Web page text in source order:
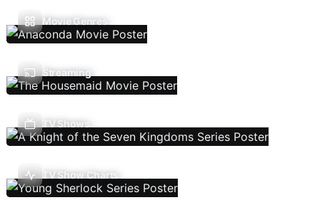
Movie Genres
Streaming
TV Shows
TV Show Charts